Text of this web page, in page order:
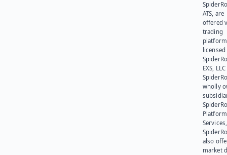
ATS, are
offered
trading
platform
EXS,
wholly
Platform
also
market